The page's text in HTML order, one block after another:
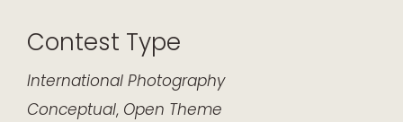
Contest Type
International Photography
Conceptual, Open Theme